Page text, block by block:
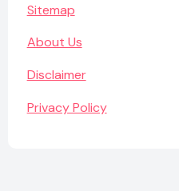
Sitemap
About Us
Disclaimer
Privacy Policy